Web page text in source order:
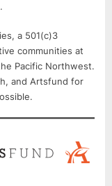
a 501(c)3
communities at
Pacific Northwest.
and Artsfund for